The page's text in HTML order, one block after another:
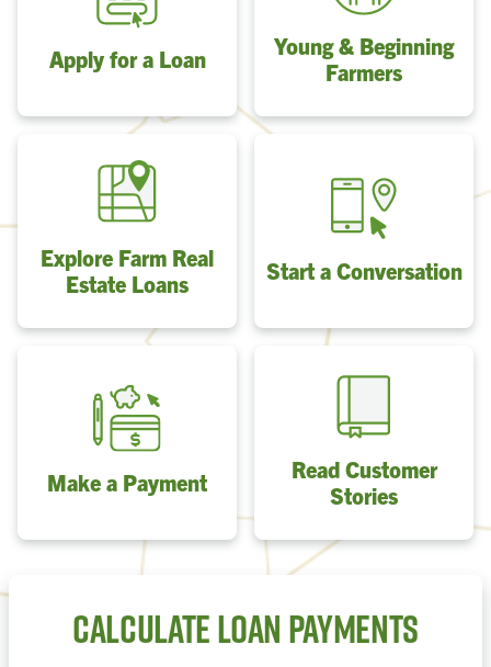
Apply for a Loan
Young & Beginning
Farmers
Explore Farm Real
Estate Loans
Start a Conversation
Make a Payment
Read Customer
Stories
Calculate Loan Payments